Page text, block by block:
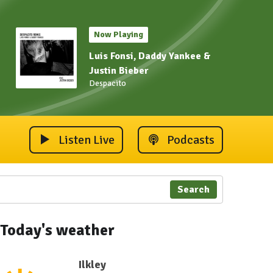
Now Playing
Luis Fonsi, Daddy Yankee &
Justin Bieber
Despacito
Listen Live Podcasts
Carnival 2023
Ilkley Carnival 2023Ilkley Carnival 2023
Search
Today's weather
Ilkley